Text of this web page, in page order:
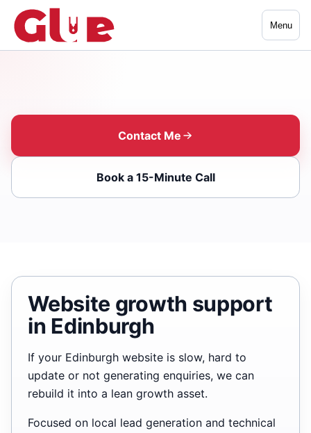
Menu
Contact Me
Book a 15-Minute Call
Website growth support
in Edinburgh
If your Edinburgh website is slow, hard to
update or not generating enquiries, we can
rebuild it into a lean growth asset.
Focused on local lead generation and technical